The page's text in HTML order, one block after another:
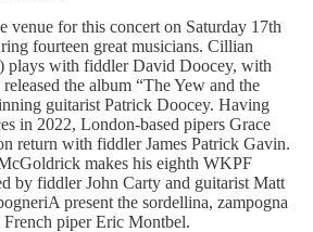
venue for this concert on Saturday 17th
fourteen great musicians. Cillian
plays with fiddler David Doocey, with
the album “The Yew and the
guitarist Patrick Doocey. Having
in 2022, London-based pipers Grace
return with fiddler James Patrick Gavin.
makes his eighth WKPF
by fiddler John Carty and guitarist Matt
present the sordellina, zampogna
piper Eric Montbel.